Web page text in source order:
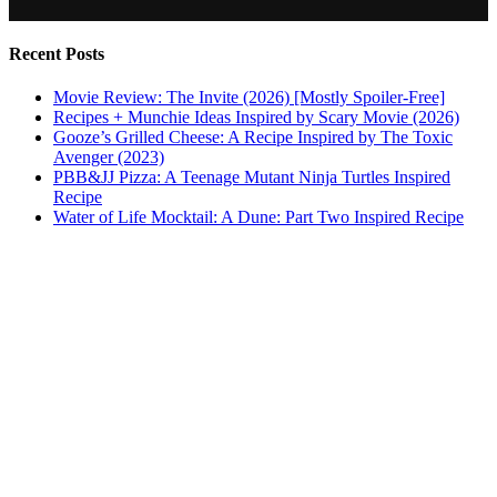
Recent Posts
Movie Review: The Invite (2026) [Mostly Spoiler-Free]
Recipes + Munchie Ideas Inspired by Scary Movie (2026)
Gooze’s Grilled Cheese: A Recipe Inspired by The Toxic
Avenger (2023)
PBB&JJ Pizza: A Teenage Mutant Ninja Turtles Inspired
Recipe
Water of Life Mocktail: A Dune: Part Two Inspired Recipe